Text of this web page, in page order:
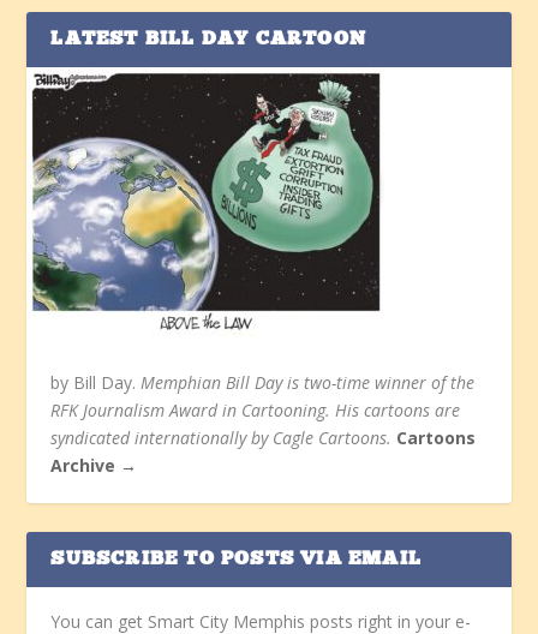
LATEST BILL DAY CARTOON
by Bill Day. Memphian Bill Day is two-time winner of the
RFK Journalism Award in Cartooning. His cartoons are
syndicated internationally by Cagle Cartoons. Cartoons
Archive →
SUBSCRIBE TO POSTS VIA EMAIL
You can get Smart City Memphis posts right in your e-